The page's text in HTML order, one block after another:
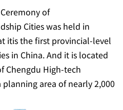
of
Cities was held in
itis the first provincial-level
in China. And it is located
Chengdu High-tech
area of nearly 2,000